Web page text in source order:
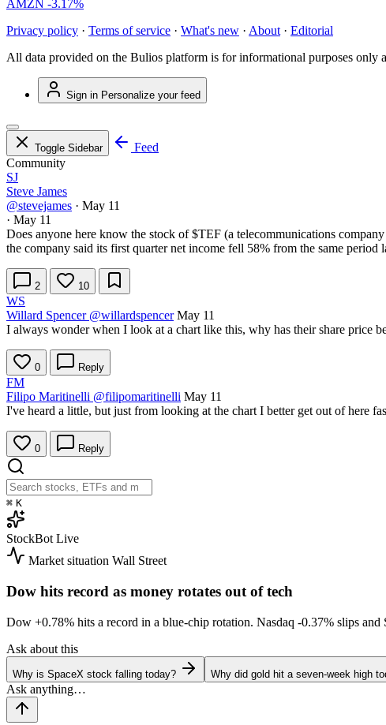
AMZN -3.17%
Privacy policy · Terms of service · What's new · About · Editorial
All data provided on the Bulios platform is for informational purposes only
Sign in Personalize your feed
Toggle Sidebar
Feed
Community
SJ
Steve James
@stevejames · May 11
· May 11
Does anyone here know the stock of$TEF (a telecommunications
the company said its first quarter net income fell 58% from the same
2 10
WS
Willard Spencer @willardspencer May 11
I always wonder when I look at a chart like this, why has their share price
0 Reply
FM
Filipo Maritinelli @filipomaritinelli May 11
I've heard a little, but just from looking at the chart I better get out of here
0 Reply
⌘ K
StockBot Live
Market situation Wall Street
Dow hits record as money rotates out of tech
Dow +0.78% hits a record in a blue-chip rotation. Nasdaq -0.37% slips and
Ask about this
Why is SpaceX stock falling today? Why did gold hit a seven-week high